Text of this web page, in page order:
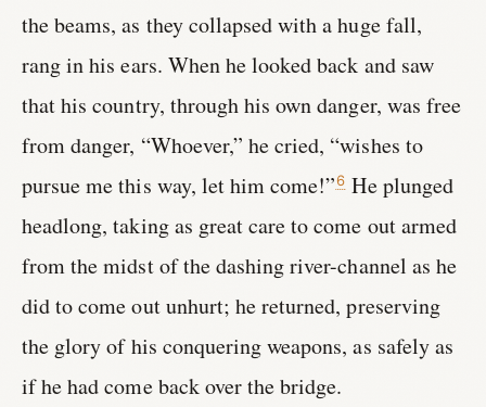
the beams, as they collapsed with a huge fall,
rang in his ears. When he looked back and saw
that his country, through his own danger, was free
from danger, “Whoever,” he cried, “wishes to
pursue me this way, let him come!”6 He plunged
headlong, taking as great care to come out armed
from the midst of the dashing river-channel as he
did to come out unhurt; he returned, preserving
the glory of his conquering weapons, as safely as
if he had come back over the bridge.